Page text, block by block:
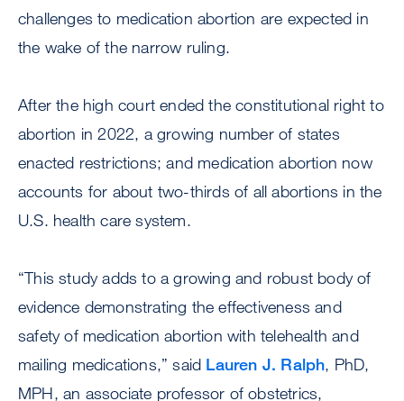
challenges to medication abortion are expected in
the wake of the narrow ruling.
After the high court ended the constitutional right to
abortion in 2022, a growing number of states
enacted restrictions; and medication abortion now
accounts for about two-thirds of all abortions in the
U.S. health care system.
“This study adds to a growing and robust body of
evidence demonstrating the effectiveness and
safety of medication abortion with telehealth and
mailing medications,” said Lauren J. Ralph, PhD,
MPH, an associate professor of obstetrics,